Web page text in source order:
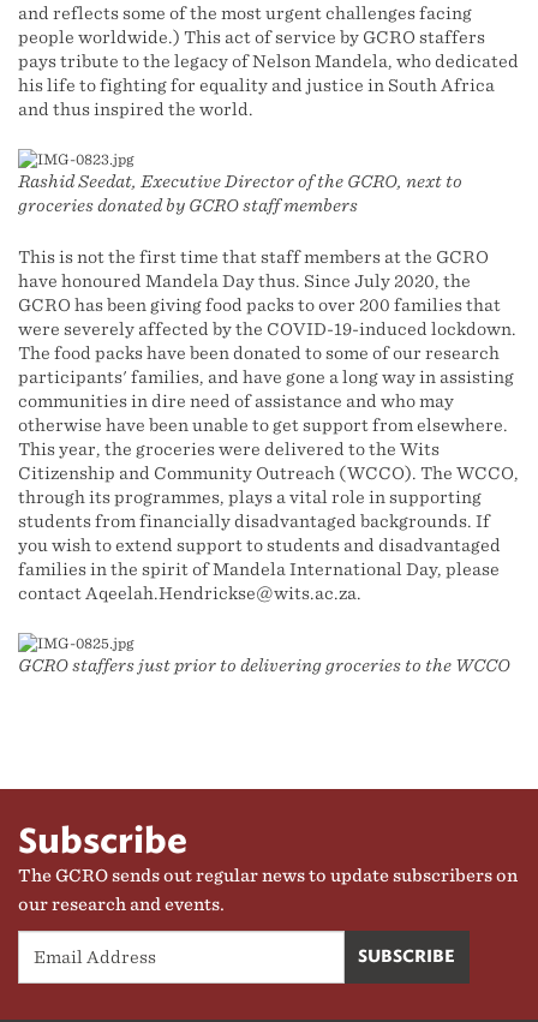
and reflects some of the most urgent challenges facing
people worldwide.) This act of service by GCRO staffers
pays tribute to the legacy of Nelson Mandela, who dedicated
his life to fighting for equality and justice in South Africa
and thus inspired the world.
Rashid Seedat, Executive Director of the GCRO, next to
groceries donated by GCRO staff members
This is not the first time that staff members at the GCRO
have honoured Mandela Day thus. Since July 2020, the
GCRO has been giving food packs to over 200 families that
were severely affected by the COVID-19-induced lockdown.
The food packs have been donated to some of our research
participants' families, and have gone a long way in assisting
communities in dire need of assistance and who may
otherwise have been unable to get support from elsewhere.
This year, the groceries were delivered to the Wits
Citizenship and Community Outreach (WCCO). The WCCO,
through its programmes, plays a vital role in supporting
students from financially disadvantaged backgrounds. If
you wish to extend support to students and disadvantaged
families in the spirit of Mandela International Day, please
contact Aqeelah.Hendrickse@wits.ac.za.
GCRO staffers just prior to delivering groceries to the WCCO
Subscribe
The GCRO sends out regular news to update subscribers on
our research and events.